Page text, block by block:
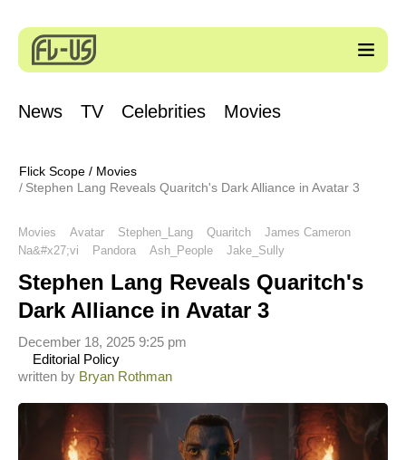
News TV Celebrities Movies
Flick Scope / Movies
Stephen Lang Reveals Quaritch's Dark Alliance in Avatar 3
Movies Avatar Stephen_Lang Quaritch
James Cameron
Na&#x27;vi
Pandora Ash_People Jake_Sully
Stephen Lang Reveals Quaritch's
Dark Alliance in Avatar 3
written by Bryan Rothman
Editorial Policy
December 18, 2025 9:25 pm